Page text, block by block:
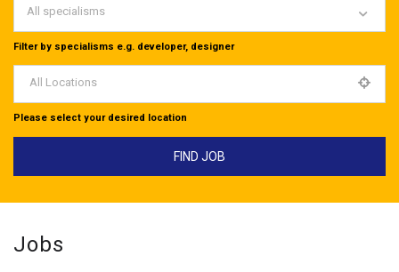
All specialisms
Filter by specialisms e.g. developer, designer
All Locations
Please select your desired location
Jobs